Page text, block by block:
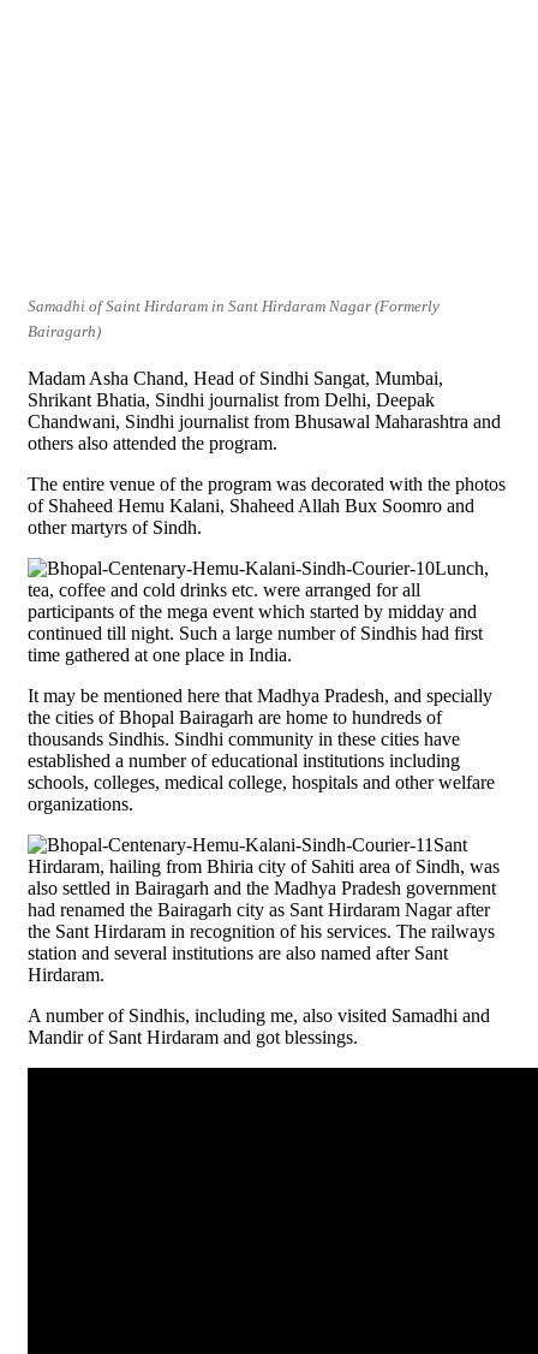
Samadhi of Saint Hirdaram in Sant Hirdaram Nagar (Formerly
Bairagarh)
Madam Asha Chand, Head of Sindhi Sangat, Mumbai,
Shrikant Bhatia, Sindhi journalist from Delhi, Deepak
Chandwani, Sindhi journalist from Bhusawal Maharashtra and
others also attended the program.
The entire venue of the program was decorated with the photos
of Shaheed Hemu Kalani, Shaheed Allah Bux Soomro and
other martyrs of Sindh.
Lunch,
tea, coffee and cold drinks etc. were arranged for all
participants of the mega event which started by midday and
continued till night. Such a large number of Sindhis had first
time gathered at one place in India.
It may be mentioned here that Madhya Pradesh, and specially
the cities of Bhopal Bairagarh are home to hundreds of
thousands Sindhis. Sindhi community in these cities have
established a number of educational institutions including
schools, colleges, medical college, hospitals and other welfare
organizations.
Sant
Hirdaram, hailing from Bhiria city of Sahiti area of Sindh, was
also settled in Bairagarh and the Madhya Pradesh government
had renamed the Bairagarh city as Sant Hirdaram Nagar after
the Sant Hirdaram in recognition of his services. The railways
station and several institutions are also named after Sant
Hirdaram.
A number of Sindhis, including me, also visited Samadhi and
Mandir of Sant Hirdaram and got blessings.